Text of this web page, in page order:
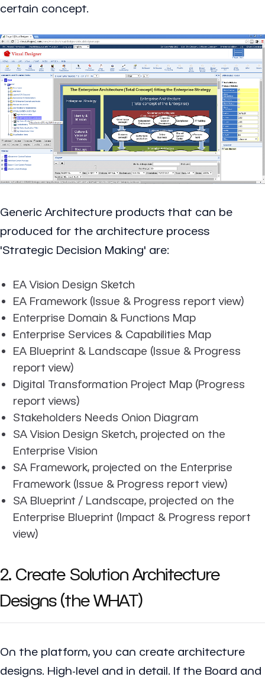
certain concept.
Generic Architecture products that can be
produced for the architecture process
'Strategic Decision Making' are:
EA Vision Design Sketch
EA Framework (Issue & Progress report view)
Enterprise Domain & Functions Map
Enterprise Services & Capabilities Map
EA Blueprint & Landscape (Issue & Progress
report view)
Digital Transformation Project Map (Progress
report views)
Stakeholders Needs Onion Diagram
SA Vision Design Sketch, projected on the
Enterprise Vision
SA Framework, projected on the Enterprise
Framework (Issue & Progress report view)
SA Blueprint / Landscape, projected on the
Enterprise Blueprint (Impact & Progress report
view)
2. Create Solution Architecture
Designs (the WHAT)
On the platform, you can create architecture
designs. High-level and in detail. If the Board and